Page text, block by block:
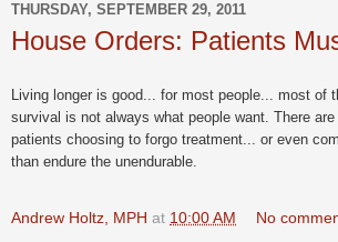
THURSDAY, SEPTEMBER 29, 2011
House Orders: Patients
Living longer is good... for most people... most of
survival is not always what people want. There
patients choosing to forgo treatment... or even
than endure the unendurable.
Andrew Holtz, MPH at 10:00 AM No